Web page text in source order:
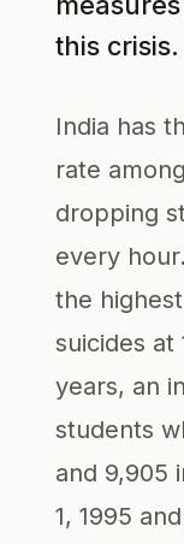
this crisis.
India has
rate
dropping
every
the
suicides at
years, an
students
and 9,905
1, 1995